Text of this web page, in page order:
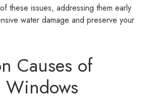
these issues, addressing them early
water damage and preserve your
Causes of
Windows